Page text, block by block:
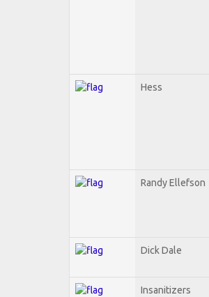
Hess
Randy Ellefson
Dick Dale
Insanitizers